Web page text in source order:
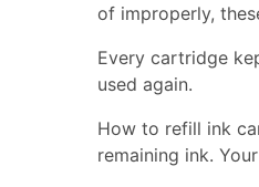
of improperly,
Every cartridge
used again.
How to refill ink
remaining ink.